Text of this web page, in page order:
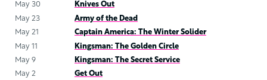
May 30
Knives Out
May 23
Army of the Dead
May 21
Captain America: The Winter Solider
May 11
Kingsman: The Golden Circle
May 9
Kingsman: The Secret Service
May 2
Get Out